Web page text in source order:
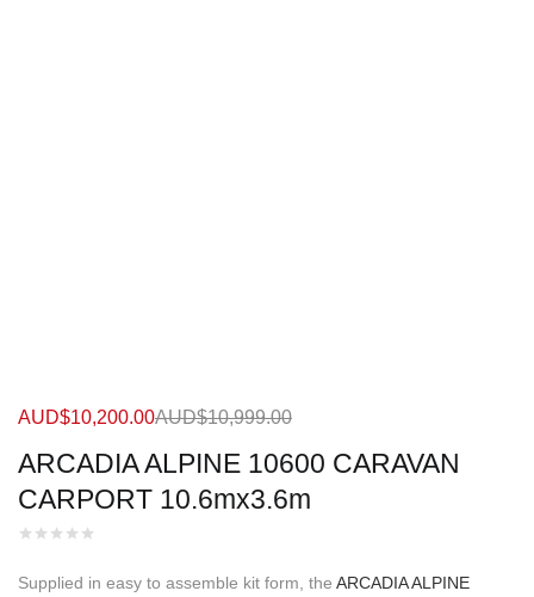
ARCADIA ALPINE 10600 CARAVAN
CARPORT 10.6mx3.6m
AUD$10,200.00AUD$10,999.00
Supplied in easy to assemble kit form, the ARCADIA ALPINE